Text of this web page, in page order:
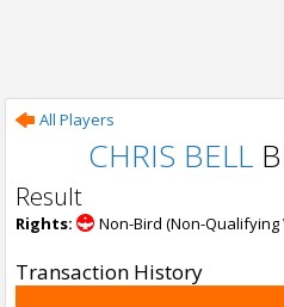
All Players
CHRIS BELL
Result
Rights: Non-Bird (Non-Qualifying
Transaction History